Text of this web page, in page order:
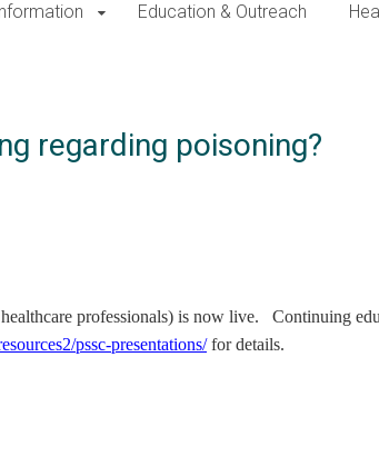
Education & Outreach
regarding poisoning?
professionals) is now live. Continuing
pssc-presentations/for details.